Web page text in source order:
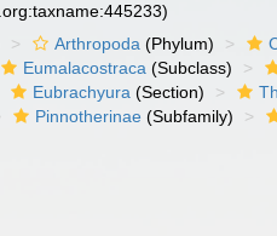
Arthropoda (Phylum)
Eumalacostraca (Subclass)
Eubrachyura (Section)
Pinnotherinae (Subfamily)